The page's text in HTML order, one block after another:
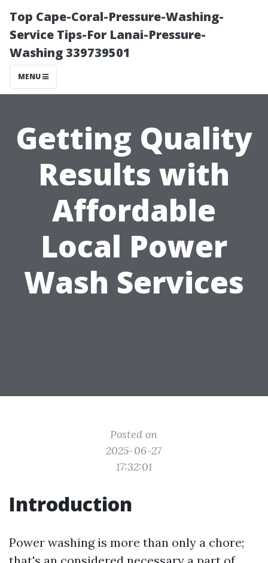
Top Cape-Coral-Pressure-Washing-
Service Tips-For Lanai-Pressure-
Washing 339739501
MENU
Getting Quality
Results with
Affordable
Local Power
Wash Services
Posted on
2025-06-27
17:32:01
Introduction
Power washing is more than only a chore;